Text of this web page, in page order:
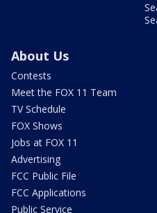
About Us
Contests
Meet the FOX 11 Team
TV Schedule
FOX Shows
Jobs at FOX 11
Advertising
FCC Public File
FCC Applications
Public Service